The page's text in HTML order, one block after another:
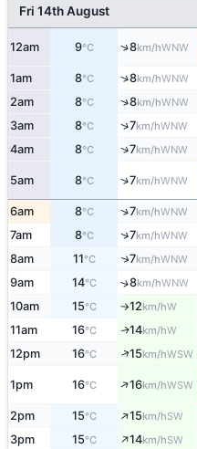
Fri 14th August
12am 9°C ↑8km/hWNW
1am 8°C ↑8km/hWNW
2am 8°C ↑8km/hWNW
3am 8°C ↑7km/hWNW
4am 8°C ↑7km/hWNW
5am 8°C ↑7km/hWNW
6am 8°C ↑7km/hWNW
7am 8°C ↑7km/hWNW
8am 11°C ↑7km/hWNW
9am 14°C ↑8km/hWNW
10am 15°C ↑12km/hW
11am 16°C ↑14km/hW
12pm 16°C ↑15km/hWSW
1pm 16°C ↑16km/hWSW
2pm 15°C ↑15km/hSW
3pm 15°C ↑14km/hSW